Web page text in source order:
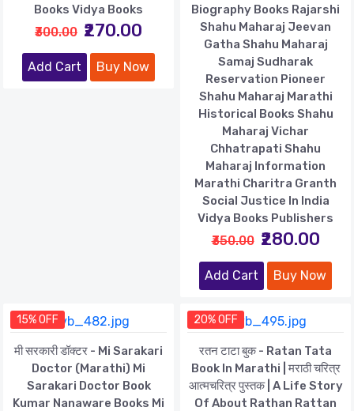
Books Vidya Books
₹300.00 ₹270.00
Add Cart Buy Now
Biography Books Rajarshi
Shahu Maharaj Jeevan
Gatha Shahu Maharaj
Samaj Sudharak
Reservation Pioneer
Shahu Maharaj Marathi
Historical Books Shahu
Maharaj Vichar
Chhatrapati Shahu
Maharaj Information
Marathi Charitra Granth
Social Justice In India
Vidya Books Publishers
₹350.00 ₹280.00
Add Cart Buy Now
15% OFF
मी सरकारी डॉक्टर - Mi Sarakari
Doctor (Marathi) Mi
Sarakari Doctor Book
Kumar Nanaware Books Mi
20% OFF
रतन टाटा बुक - Ratan Tata
Book In Marathi | मराठी चरित्र
आत्मचरित्र पुस्तक | A Life Story
Of About Rathan Rattan